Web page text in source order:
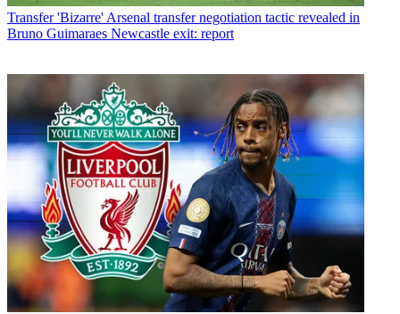
Transfer 'Bizarre' Arsenal transfer negotiation tactic revealed in
Bruno Guimaraes Newcastle exit: report